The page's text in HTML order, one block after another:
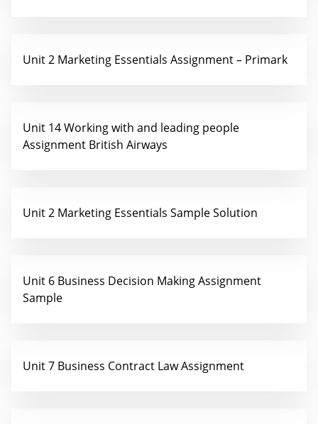
Unit 2 Marketing Essentials Assignment – Primark
Unit 14 Working with and leading people
Assignment British Airways
Unit 2 Marketing Essentials Sample Solution
Unit 6 Business Decision Making Assignment
Sample
Unit 7 Business Contract Law Assignment